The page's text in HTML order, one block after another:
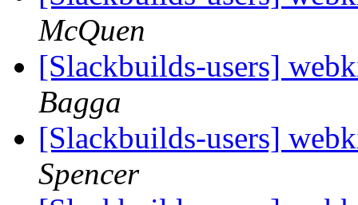
McQuen
[Slackbuilds-users]
Bagga
[Slackbuilds-users]
Spencer